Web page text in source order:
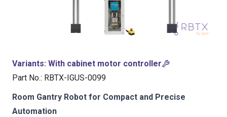
Variants: With cabinet motor controller
Part No.: RBTX-IGUS-0099
Room Gantry Robot for Compact and Precise
Automation